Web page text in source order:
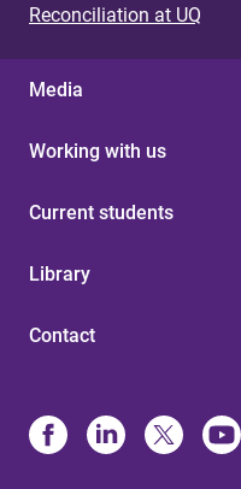
Reconciliation at UQ
Media
Working with us
Current students
Library
Contact